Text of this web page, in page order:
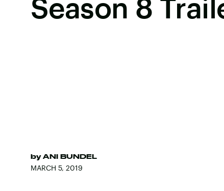
Season 8
by ANI BUNDEL
MARCH 5, 2019